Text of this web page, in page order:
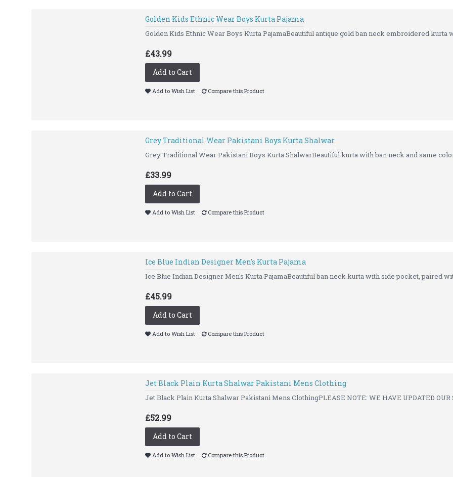
Golden Kids Ethnic Wear Boys Kurta Pajama
Golden Kids Ethnic Wear Boys Kurta PajamaBeautiful antique gold ban neck embroidered kurta
£43.99
Add to Cart
Add to Wish List Compare this Product
Grey Traditional Wear Pakistani Boys Kurta Shalwar
Grey Traditional Wear Pakistani Boys Kurta ShalwarBeautiful kurta with ban neck and same
£33.99
Add to Cart
Add to Wish List Compare this Product
Ice Blue Indian Designer Men's Kurta Pajama
Ice Blue Indian Designer Men's Kurta PajamaBeautiful ban neck kurta with side pocket, paired
£45.99
Add to Cart
Add to Wish List Compare this Product
Jet Black Plain Kurta Shalwar Pakistani Mens Clothing
Jet Black Plain Kurta Shalwar Pakistani Mens ClothingPLEASE NOTE: WE HAVE UPDATED OUR
£52.99
Add to Cart
Add to Wish List Compare this Product